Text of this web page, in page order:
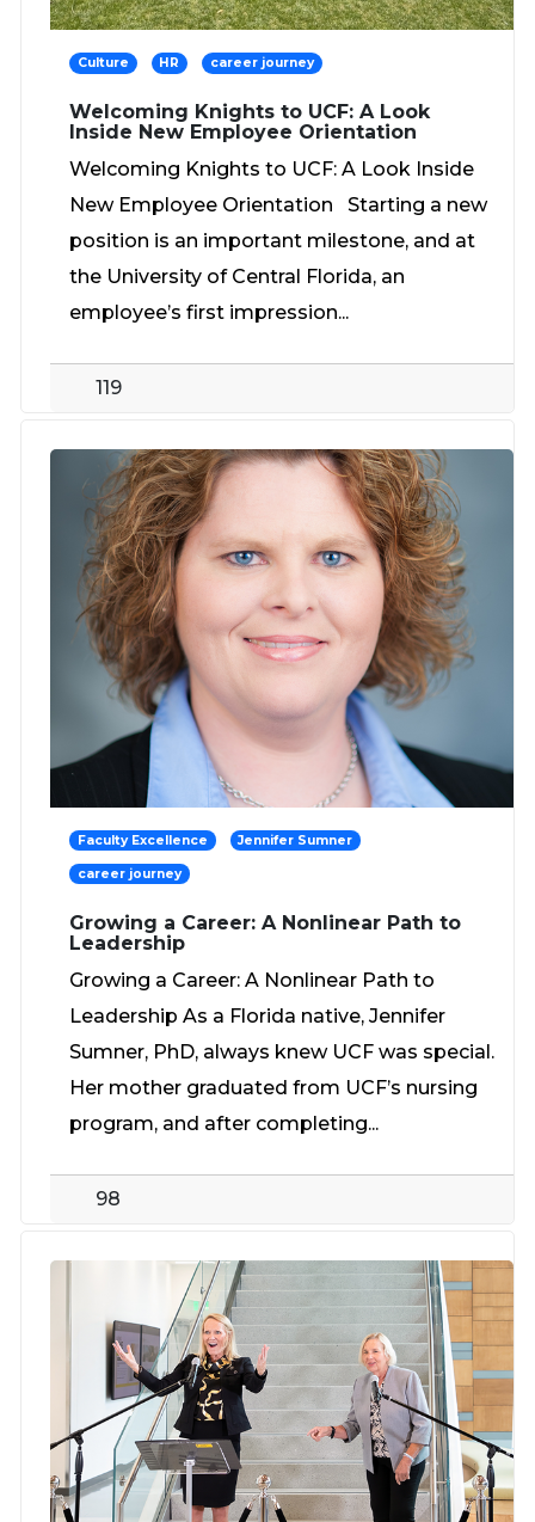
Culture HR career journey
Welcoming Knights to UCF: A Look
Inside New Employee Orientation
Welcoming Knights to UCF: A Look Inside
New Employee Orientation Starting a new
position is an important milestone, and at
the University of Central Florida, an
employee’s first impression...
119
Faculty Excellence Jennifer Sumner
career journey
Growing a Career: A Nonlinear Path to
Leadership
Growing a Career: A Nonlinear Path to
Leadership As a Florida native, Jennifer
Sumner, PhD, always knew UCF was special.
Her mother graduated from UCF’s nursing
program, and after completing...
98